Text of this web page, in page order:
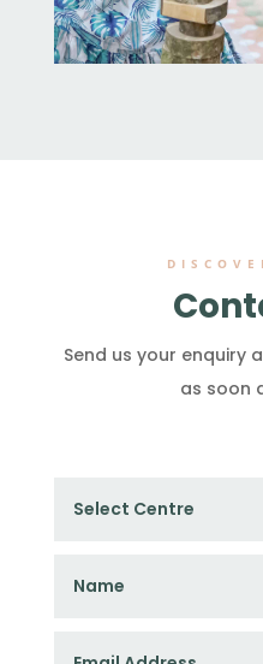
Send us your enquiry
as soon